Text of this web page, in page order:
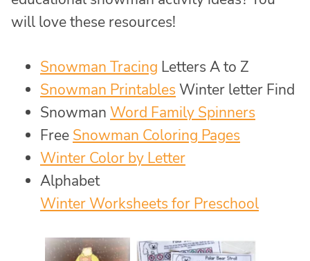
will love these resources!
Snowman Tracing Letters A to Z
Snowman Printables Winter letter Find
Snowman Word Family Spinners
Free Snowman Coloring Pages
Winter Color by Letter
Alphabet
Winter Worksheets for Preschool